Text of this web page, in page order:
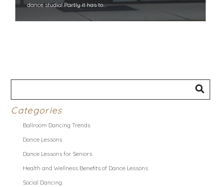
dance studio! Partly it has to…
Categories
Ballroom Dancing Trends
Dance Lessons
Dance Lessons for Seniors
Health and Wellness Benefits of Dance Lessons
Social Dancing